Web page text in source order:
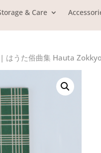
& Care
うた俗曲集 Hauta